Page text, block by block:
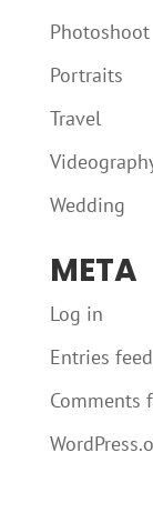
Photoshoot
Portraits
Travel
Wedding
META
Log in
Entries feed
Comments